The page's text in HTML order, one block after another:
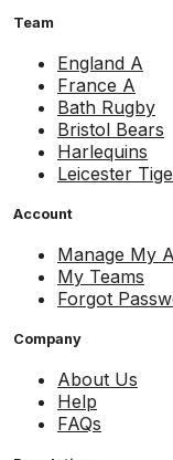
Team
England A
France A
Bath Rugby
Bristol Bears
Harlequins
Leicester
Account
Manage My
My Teams
Forgot
Company
About Us
Help
FAQs